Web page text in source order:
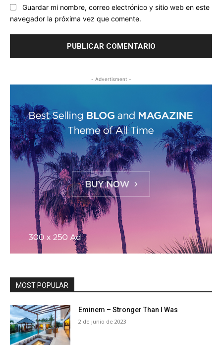
Guardar mi nombre, correo electrónico y sitio web en este
navegador la próxima vez que comente.
- Advertisment -
MOST POPULAR
Eminem – Stronger Than I Was
2 de junio de 2023